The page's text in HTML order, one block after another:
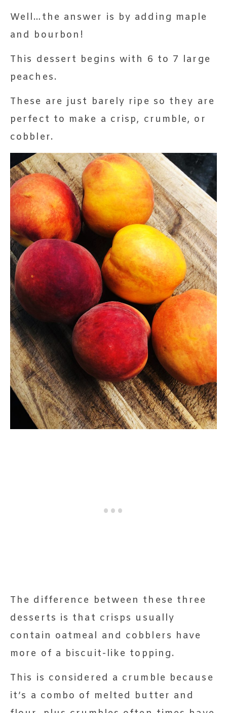
Well…the answer is by adding maple
and bourbon!
This dessert begins with 6 to 7 large
peaches.
These are just barely ripe so they are
perfect to make a crisp, crumble, or
cobbler.
The difference between these three
desserts is that crisps usually
contain oatmeal and cobblers have
more of a biscuit-like topping.
This is considered a crumble because
it’s a combo of melted butter and